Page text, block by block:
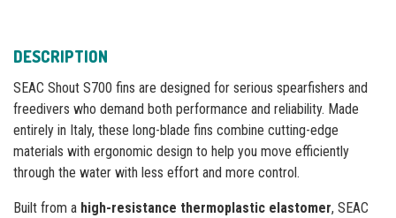
DESCRIPTION
SEAC Shout S700 fins are designed for serious spearfishers and
freedivers who demand both performance and reliability. Made
entirely in Italy, these long-blade fins combine cutting-edge
materials with ergonomic design to help you move efficiently
through the water with less effort and more control.
Built from a high-resistance thermoplastic elastomer, SEAC